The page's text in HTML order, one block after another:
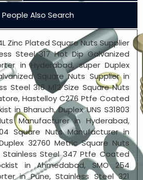
People Also Search
Zinc Plated Square Nuts Supplier
Steel 317 Hot Dip Galvanized
in Hyderabad, super Duplex
Square Nuts Supplier in
Steel 316 M12 Size Square Nuts
Hastelloy C276 Ptfe Coated
in Bharuch, Duplex UNS S31803
Manufacturer in Hyderabad,
Square Nuts Manufacturer in
32760 Metric Square Nuts
Stainless Steel 347 Ptfe Coated
in Ahmedabad, SMO 254
in Pune, Stainless Steel 321